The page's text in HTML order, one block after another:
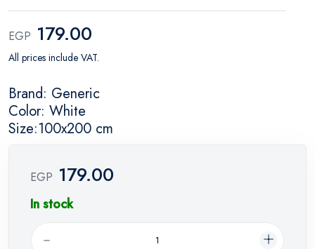
EGP 179.00
All prices include VAT.
Brand: Generic
Color: White
Size:100x200 cm
EGP 179.00
In stock